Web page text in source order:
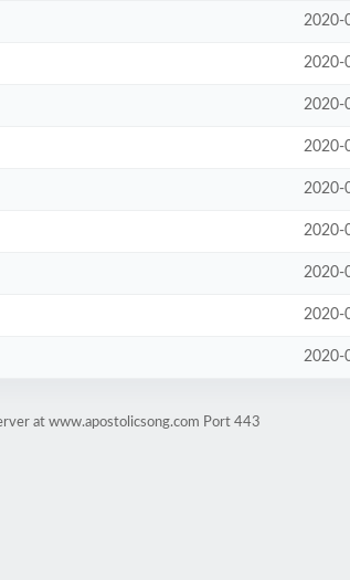
2020-
2020-
2020-
2020-
2020-
2020-
2020-
2020-
2020-
at www.apostolicsong.com Port 443